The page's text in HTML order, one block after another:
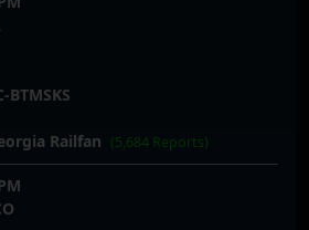
BTMSKS
Railfan (5,684 Reports)